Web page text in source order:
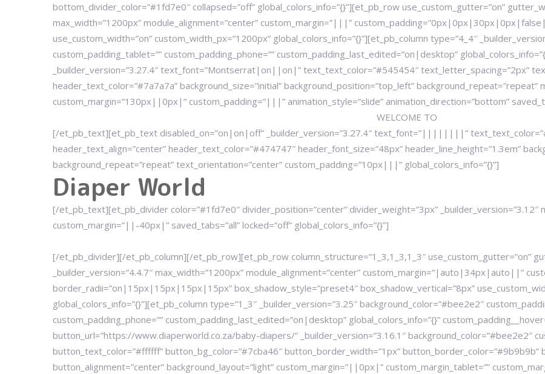
bottom_divider_color=”#1fd7e0″ collapsed=”off” global_colors_info=”{}”][et_pb_row use_custom_gutter=”on”
max_width=”1200px” module_alignment=”center” custom_margin=”|||”
use_custom_width=”on” custom_width_px=”1200px” global_colors_info=”{}”][et_pb_column type=”4_4″
custom_padding_tablet=”” custom_padding_phone=”” custom_padding_last_edited=”on|desktop”
_builder_version=”3.27.4″ text_font=”Montserrat|on||on|” text_text_color=”#545454″
header_text_color=”#7a7a7a” background_size=”initial” background_position=”top_left” background_repeat=”repeat”
custom_margin=”130px||0px|” custom_padding=”|||” animation_style=”slide” animation_direction=”bottom”
WELCOME TO
[/et_pb_text][et_pb_text disabled_on=”on|on|off” _builder_version=”3.27.4″ text_font=”||||||||”
header_text_align=”center” header_text_color=”#474747″ header_font_size=”48px” header_line_height=”1.3em”
background_repeat=”repeat” text_orientation=”center” custom_padding=”10px|||” global_colors_info=”{}”]
Diaper World
[/et_pb_text][et_pb_divider color=”#1fd7e0″ divider_position=”center” divider_weight=”3px” _builder_version=”3.12″
custom_margin=”||-40px|” saved_tabs=”all” locked=”off” global_colors_info=”{}”]
[/et_pb_divider][/et_pb_column][/et_pb_row][et_pb_row column_structure=”1_3,1_3,1_3″ use_custom_gutter=”on”
_builder_version=”4.4.7″ max_width=”1200px” module_alignment=”center” custom_margin=”|auto|34px|auto||”
border_radii=”on|15px|15px|15px|15px” box_shadow_style=”preset4″ box_shadow_vertical=”8px”
global_colors_info=”{}”][et_pb_column type=”1_3″ _builder_version=”3.25″ background_color=”#bee2e2″
custom_padding_phone=”” custom_padding_last_edited=”on|desktop” global_colors_info=”{}”
button_url=”https://www.diaperworld.co.za/baby-diapers/” _builder_version=”3.16.1″ background_color=”#bee2e2″
button_text_color=”#ffffff” button_bg_color=”#7cba46″ button_border_width=”1px” button_border_color=”#9b9b9b”
button_alignment=”center” background_layout=”light” custom_margin=”||0px|” custom_margin_tablet=””